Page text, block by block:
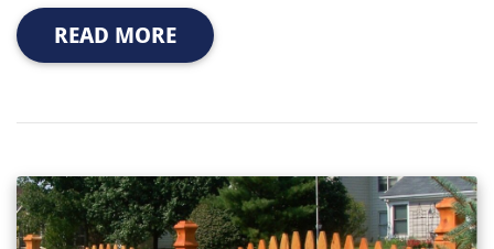
READ MORE